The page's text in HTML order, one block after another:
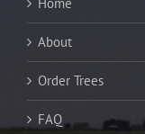
Home
About
Order Trees
FAQ